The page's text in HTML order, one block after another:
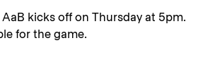
kicks off on Thursday at 5pm.
for the game.